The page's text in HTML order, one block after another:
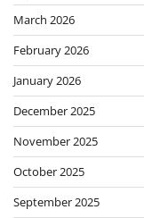
March 2026
February 2026
January 2026
December 2025
November 2025
October 2025
September 2025